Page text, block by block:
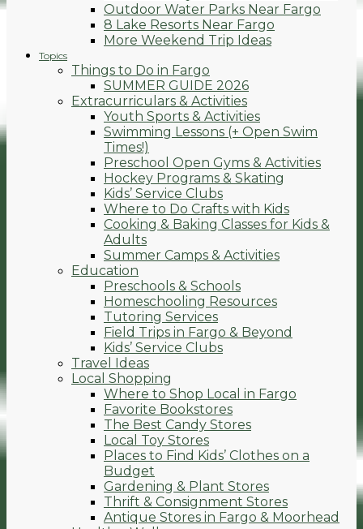
Outdoor Water Parks Near Fargo
8 Lake Resorts Near Fargo
More Weekend Trip Ideas
Topics
Things to Do in Fargo
SUMMER GUIDE 2026
Extracurriculars & Activities
Youth Sports & Activities
Swimming Lessons (+ Open Swim
Times!)
Preschool Open Gyms & Activities
Hockey Programs & Skating
Kids’ Service Clubs
Where to Do Crafts with Kids
Cooking & Baking Classes for Kids &
Adults
Summer Camps & Activities
Education
Preschools & Schools
Homeschooling Resources
Tutoring Services
Field Trips in Fargo & Beyond
Kids’ Service Clubs
Travel Ideas
Local Shopping
Where to Shop Local in Fargo
Favorite Bookstores
The Best Candy Stores
Local Toy Stores
Places to Find Kids’ Clothes on a
Budget
Gardening & Plant Stores
Thrift & Consignment Stores
Antique Stores in Fargo & Moorhead